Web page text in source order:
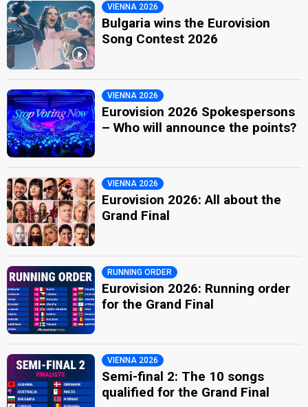
VIENNA 2026
Bulgaria wins the Eurovision
Song Contest 2026
VIENNA 2026
Eurovision 2026 Spokespersons
– Who will announce the points?
VIENNA 2026
Eurovision 2026: All about the
Grand Final
RUNNING ORDER
Eurovision 2026: Running order
for the Grand Final
VIENNA 2026
Semi-final 2: The 10 songs
qualified for the Grand Final